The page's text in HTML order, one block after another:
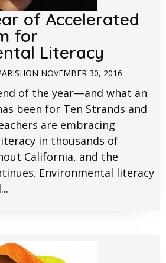
of Accelerated
for
Literacy
ON NOVEMBER 30, 2016
of the year—and what an
been for Ten Strands and
are embracing
in thousands of
California, and the
Environmental literacy